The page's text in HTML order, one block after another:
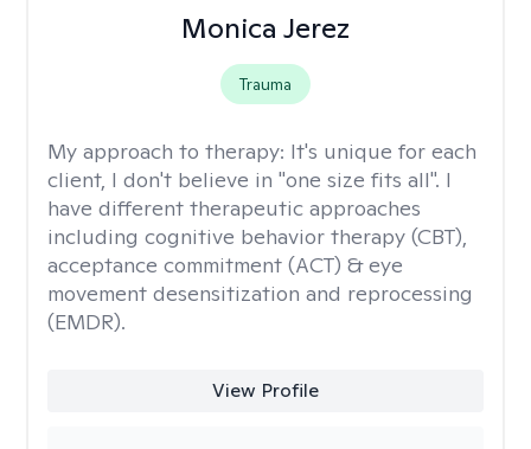
Monica Jerez
Trauma
My approach to therapy: It's unique for each
client, I don't believe in "one size fits all". I
have different therapeutic approaches
including cognitive behavior therapy (CBT),
acceptance commitment (ACT) & eye
movement desensitization and reprocessing
(EMDR).
View Profile